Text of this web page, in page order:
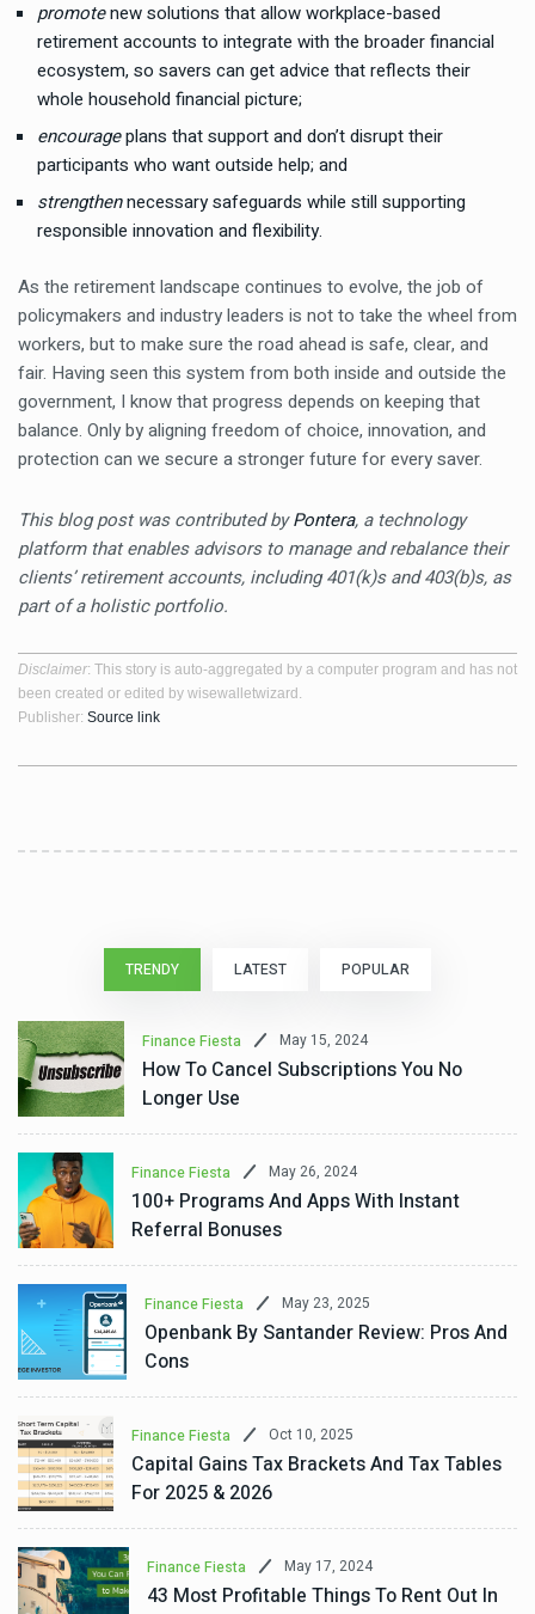
promotenew solutions that allow workplace-based
retirement accounts to integrate with the broader financial
ecosystem, so savers can get advice that reflects their
whole household financial picture;
encourageplans that support and don’t disrupt their
participants who want outside help; and
strengthennecessary safeguards while still supporting
responsible innovation and flexibility.
As the retirement landscape continues to evolve, the job of
policymakers and industry leaders is not to take the wheel from
workers, but to make sure the road ahead is safe, clear, and
fair. Having seen this system from both inside and outside the
government, I know that progress depends on keeping that
balance. Only by aligning freedom of choice, innovation, and
protection can we secure a stronger future for every saver.
This blog post was contributed byPontera, a technology
platform that enables advisors to manage and rebalance their
clients’ retirement accounts, including 401(k)s and 403(b)s, as
part of a holistic portfolio.
Disclaimer: This story is auto-aggregated by a computer program and has not
been created or edited by wisewalletwizard.
Publisher: Source link
TRENDY LATEST POPULAR
Finance Fiesta May 15, 2024
How To Cancel Subscriptions You No
Longer Use
Finance Fiesta May 26, 2024
100+ Programs And Apps With Instant
Referral Bonuses
Finance Fiesta May 23, 2025
Openbank By Santander Review: Pros And
Cons
Finance Fiesta Oct 10, 2025
Capital Gains Tax Brackets And Tax Tables
For 2025 & 2026
Finance Fiesta May 17, 2024
43 Most Profitable Things To Rent Out In